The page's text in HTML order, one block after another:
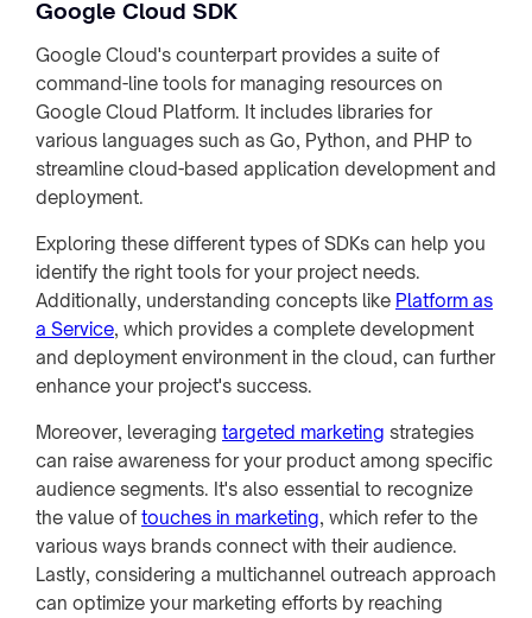
Google Cloud SDK
Google Cloud's counterpart provides a suite of
command-line tools for managing resources on
Google Cloud Platform. It includes libraries for
various languages such as Go, Python, and PHP to
streamline cloud-based application development and
deployment.
Exploring these different types of SDKs can help you
identify the right tools for your project needs.
Additionally, understanding concepts like Platform as
a Service, which provides a complete development
and deployment environment in the cloud, can further
enhance your project's success.
Moreover, leveraging targeted marketing strategies
can raise awareness for your product among specific
audience segments. It's also essential to recognize
the value of touches in marketing, which refer to the
various ways brands connect with their audience.
Lastly, considering a multichannel outreach approach
can optimize your marketing efforts by reaching